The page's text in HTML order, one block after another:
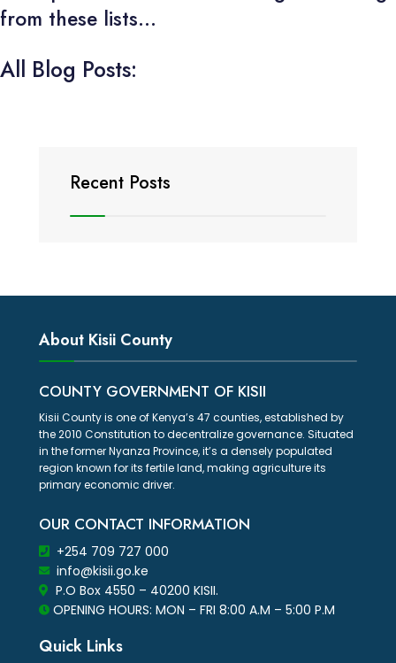
from these lists...
All Blog Posts:
Recent Posts
About Kisii County
COUNTY GOVERNMENT OF KISII
Kisii County is one of Kenya’s 47 counties, established by
the 2010 Constitution to decentralize governance. Situated
in the former Nyanza Province, it’s a densely populated
region known for its fertile land, making agriculture its
primary economic driver.
OUR CONTACT INFORMATION
+254 709 727 000
info@kisii.go.ke
P.O Box 4550 – 40200 KISII.
OPENING HOURS: MON – FRI 8:00 A.M – 5:00 P.M
Quick Links